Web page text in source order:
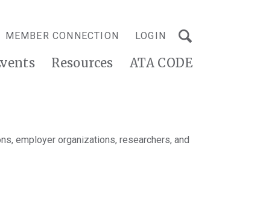
MEMBER CONNECTION LOGIN
Resources ATA CODE
employer organizations, researchers, and